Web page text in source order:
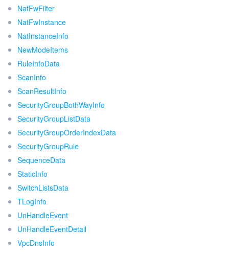
NatFwFilter
NatFwInstance
NatInstanceInfo
NewModeItems
RuleInfoData
ScanInfo
ScanResultInfo
SecurityGroupBothWayInfo
SecurityGroupListData
SecurityGroupOrderIndexData
SecurityGroupRule
SequenceData
StaticInfo
SwitchListsData
TLogInfo
UnHandleEvent
UnHandleEventDetail
VpcDnsInfo